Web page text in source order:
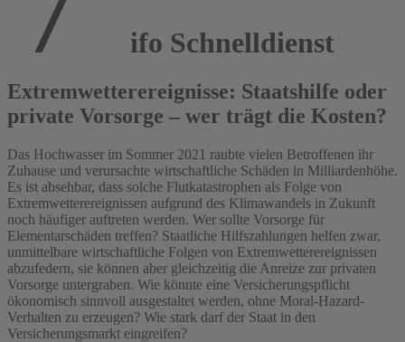
ifo Schnelldienst
Extremwetterereignisse: Staatshilfe oder
private Vorsorge – wer trägt die Kosten?
Das Hochwasser im Sommer 2021 raubte vielen Betroffenen ihr
Zuhause und verursachte wirtschaftliche Schäden in Milliardenhöhe.
Es ist absehbar, dass solche Flutkatastrophen als Folge von
Extremwetterereignissen aufgrund des Klimawandels in Zukunft
noch häufiger auftreten werden. Wer sollte Vorsorge für
Elementarschäden treffen? Staatliche Hilfszahlungen helfen zwar,
unmittelbare wirtschaftliche Folgen von Extremwetterereignissen
abzufedern, sie können aber gleichzeitig die Anreize zur privaten
Vorsorge untergraben. Wie könnte eine Versicherungspflicht
ökonomisch sinnvoll ausgestaltet werden, ohne Moral-Hazard-
Verhalten zu erzeugen? Wie stark darf der Staat in den
Versicherungsmarkt eingreifen?